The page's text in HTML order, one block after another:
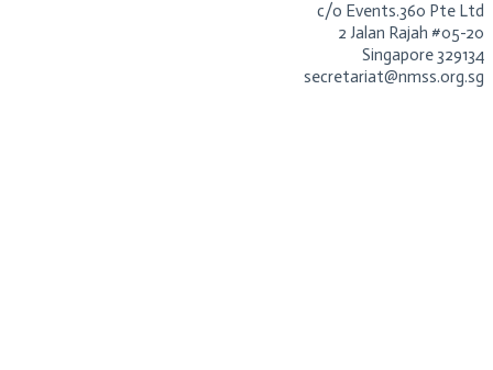
c/o Events.360 Pte Ltd
2 Jalan Rajah #05-20
Singapore 329134
secretariat@nmss.org.sg